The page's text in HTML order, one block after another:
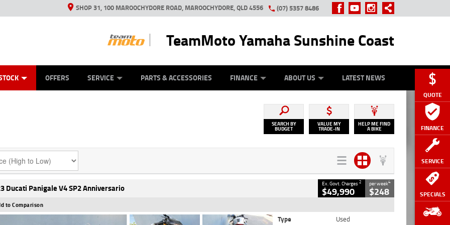
QUOTE
FINANCE
SERVICE
SPECIALS
SHOP 31, 100 MAROOCHYDORE ROAD, MAROOCHYDORE, QLD 4556 (07) 5357 8486
TeamMoto Yamaha Sunshine Coast
OFFERS SERVICE PARTS & ACCESSORIES FINANCE ABOUT US LATEST NEWS
SEARCH BY
BUDGET
VALUE MY
TRADE-IN
HELP ME FIND
A BIKE
Ducati Panigale V4 SP2 Anniversario Ex. Govt. Charges2
$49,990
per week4
$248
to Comparison
Type
Used